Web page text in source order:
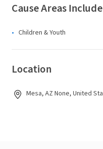
Cause Areas Include
Children & Youth
Location
Mesa, AZ None, United